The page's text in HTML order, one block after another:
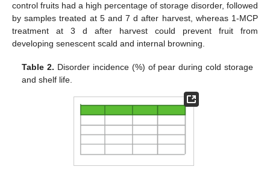
control fruits had a high percentage of storage disorder, followed
by samples treated at 5 and 7 d after harvest, whereas 1-MCP
treatment at 3 d after harvest could prevent fruit from
developing senescent scald and internal browning.
Table 2. Disorder incidence (%) of pear during cold storage
and shelf life.